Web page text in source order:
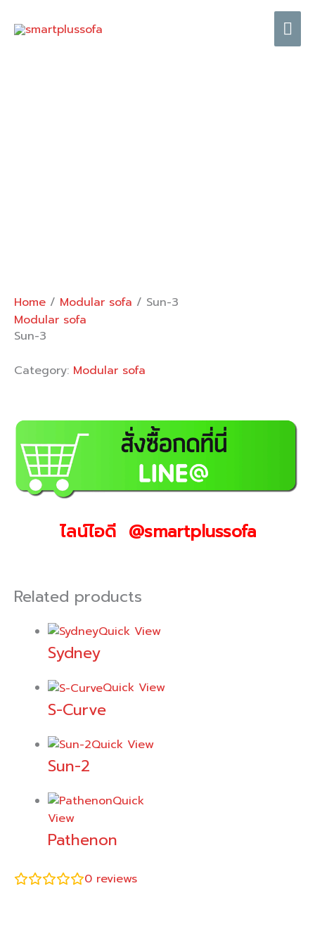
Home / Modular sofa / Sun-3
Modular sofa
Sun-3
Category: Modular sofa
ไลน์ไอดี @smartplussofa
Related products
Quick View
Sydney
Quick View
S-Curve
Quick View
Sun-2
Quick
View
Pathenon
0 reviews